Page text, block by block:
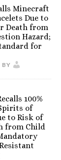
Minecraft
Due to
Death from
Hazard;
for
BY
100%
of
to Risk of
from Child